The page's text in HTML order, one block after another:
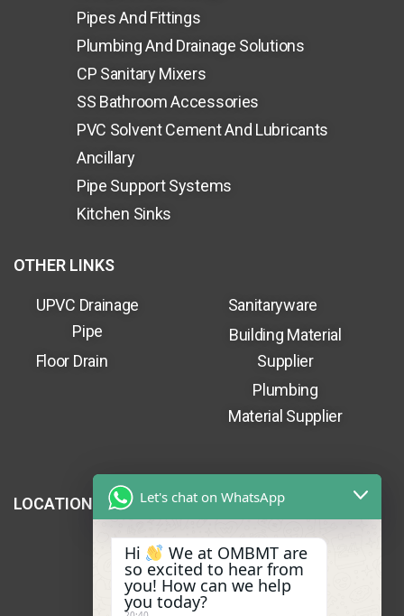
Pipes And Fittings
Plumbing And Drainage Solutions
CP Sanitary Mixers
SS Bathroom Accessories
PVC Solvent Cement And Lubricants
Ancillary
Pipe Support Systems
Kitchen Sinks
OTHER LINKS
UPVC Drainage
Pipe
Floor Drain
Sanitaryware
Building Material
Supplier
Plumbing
Material Supplier
LOCATION Let's chat on WhatsApp
Hi We at OMBMT are
so excited to hear from
you! How can we help
you today?